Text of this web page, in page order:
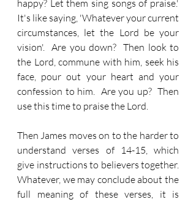
happy? Let them sing songs of praise.'
It's like saying, 'Whatever your current
circumstances, let the Lord be your
vision'.  Are you down?  Then look to
the Lord, commune with him, seek his
face, pour out your heart and your
confession to him.  Are you up?  Then
use this time to praise the Lord.
Then James moves on to the harder to
understand verses of 14-15, which
give instructions to believers together.
Whatever, we may conclude about the
full meaning of these verses, it is